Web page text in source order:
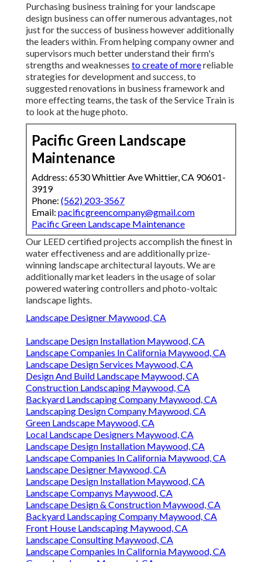
Purchasing business training for your landscape
design business can offer numerous advantages, not
just for the success of business however additionally
the leaders within. From helping company owner and
supervisors much better understand their firm's
strengths and weaknesses to create of morereliable
strategies for development and success, to
suggested renovations in business framework and
more effecting teams, the task of the Service Train is
to look at the huge photo.
Pacific Green Landscape
Maintenance
Address: 6530 Whittier Ave Whittier, CA 90601-
3919
Phone: (562) 203-3567
Email: pacificgreencompany@gmail.com
Pacific Green Landscape Maintenance
Our LEED certified projects accomplish the finest in
water effectiveness and are additionally prize-
winning landscape architectural layouts. We are
additionally market leaders in the usage of solar
powered watering controllers and photo-voltaic
landscape lights.
Landscape Designer Maywood, CA
Landscape Design Installation Maywood, CA
Landscape Companies In California Maywood, CA
Landscape Design Services Maywood, CA
Design And Build Landscape Maywood, CA
Construction Landscaping Maywood, CA
Backyard Landscaping Company Maywood, CA
Landscaping Design Company Maywood, CA
Green Landscape Maywood, CA
Local Landscape Designers Maywood, CA
Landscape Design Installation Maywood, CA
Landscape Companies In California Maywood, CA
Landscape Designer Maywood, CA
Landscape Design Installation Maywood, CA
Landscape Companys Maywood, CA
Landscape Design & Construction Maywood, CA
Backyard Landscaping Company Maywood, CA
Front House Landscaping Maywood, CA
Landscape Consulting Maywood, CA
Landscape Companies In California Maywood, CA